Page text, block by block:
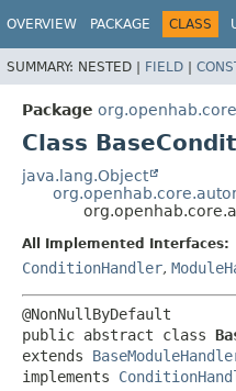
OVERVIEW PACKAGE CLASS
SUMMARY: NESTED | FIELD |
Package
Class
java.lang.Object
All Implemented Interfaces:
ConditionHandler,
public abstract class
extends
implements